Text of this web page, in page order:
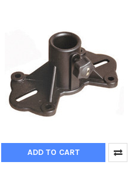
ADD TO CART